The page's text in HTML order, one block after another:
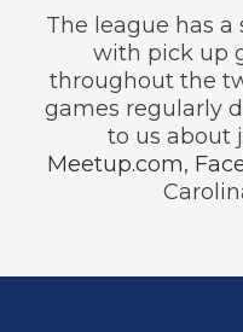
The league has a
with pick up
throughout the
games regularly
to us about
Meetup.com,